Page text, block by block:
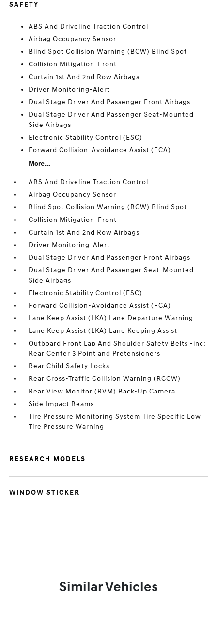
SAFETY
ABS And Driveline Traction Control
Airbag Occupancy Sensor
Blind Spot Collision Warning (BCW) Blind Spot
Collision Mitigation-Front
Curtain 1st And 2nd Row Airbags
Driver Monitoring-Alert
Dual Stage Driver And Passenger Front Airbags
Dual Stage Driver And Passenger Seat-Mounted
Side Airbags
Electronic Stability Control (ESC)
Forward Collision-Avoidance Assist (FCA)
More...
ABS And Driveline Traction Control
Airbag Occupancy Sensor
Blind Spot Collision Warning (BCW) Blind Spot
Collision Mitigation-Front
Curtain 1st And 2nd Row Airbags
Driver Monitoring-Alert
Dual Stage Driver And Passenger Front Airbags
Dual Stage Driver And Passenger Seat-Mounted
Side Airbags
Electronic Stability Control (ESC)
Forward Collision-Avoidance Assist (FCA)
Lane Keep Assist (LKA) Lane Departure Warning
Lane Keep Assist (LKA) Lane Keeping Assist
Outboard Front Lap And Shoulder Safety Belts -inc:
Rear Center 3 Point and Pretensioners
Rear Child Safety Locks
Rear Cross-Traffic Collision Warning (RCCW)
Rear View Monitor (RVM) Back-Up Camera
Side Impact Beams
Tire Pressure Monitoring System Tire Specific Low
Tire Pressure Warning
RESEARCH MODELS
WINDOW STICKER
Similar Vehicles